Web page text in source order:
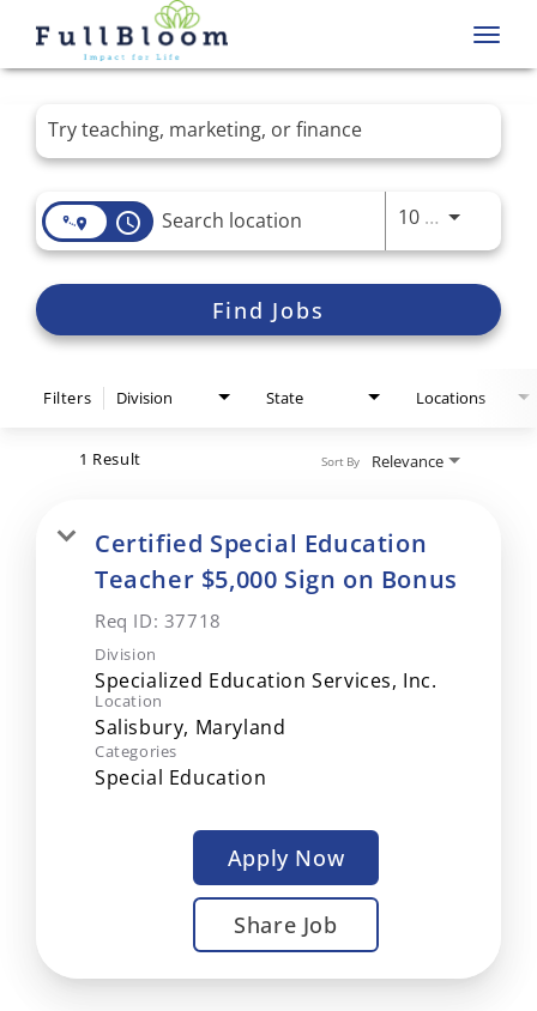
Job Search Page
access_time 10 MI Use
Find Jobs
Filters Division State Locations
1 Result Relevance
Sort By
Certified Special Education
Teacher $5,000 Sign on Bonus
Req ID: 37718
Division
Specialized Education Services, Inc.
Location
Categories
Special Education
Apply Now
Share Job